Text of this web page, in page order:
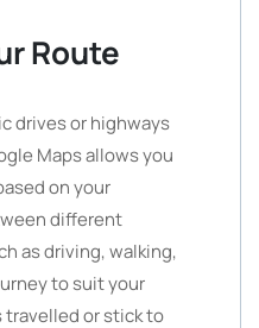
Route
drives or highways
Maps allows you
on your
different
as driving, walking,
to suit your
travelled or stick to